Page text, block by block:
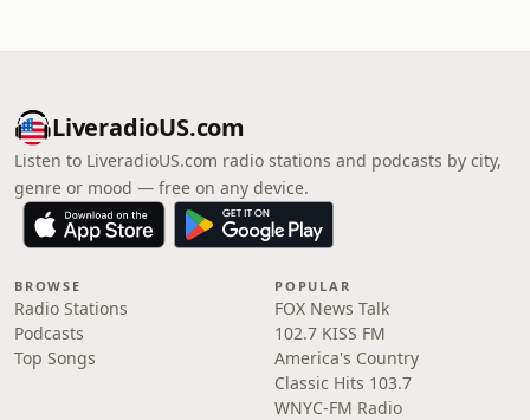
LiveradioUS.com
Listen to LiveradioUS.com radio stations and podcasts by city,
genre or mood — free on any device.
BROWSE
Radio Stations
Podcasts
Top Songs
POPULAR
FOX News Talk
102.7 KISS FM
America's Country
Classic Hits 103.7
WNYC-FM Radio